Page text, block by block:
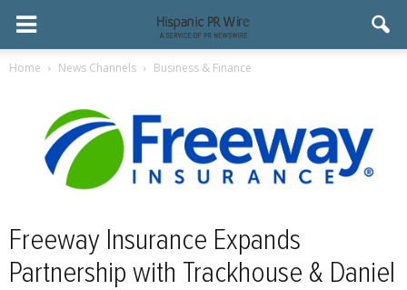
Home News Channels Business & Finance
Freeway Insurance Expands
Partnership with Trackhouse & Daniel